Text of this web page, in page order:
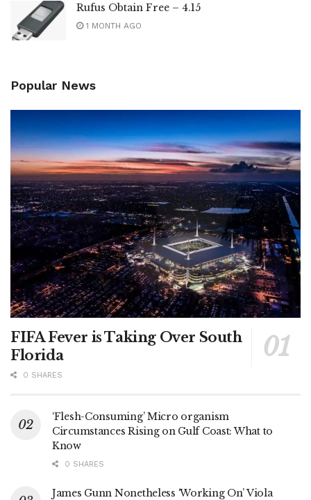
Rufus Obtain Free – 4.15
1 MONTH AGO
Popular News
FIFA Fever is Taking Over South
Florida
0 SHARES
‘Flesh-Consuming’ Micro organism
Circumstances Rising on Gulf Coast: What to
Know
0 SHARES
James Gunn Nonetheless ‘Working On’ Viola